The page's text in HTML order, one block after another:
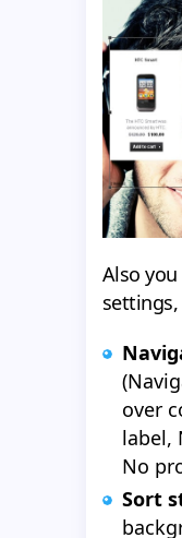
Also
settings,
over
label,
No
Sort